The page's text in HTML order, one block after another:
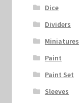
Dice
Dividers
Miniatures
Paint
Paint Set
Sleeves